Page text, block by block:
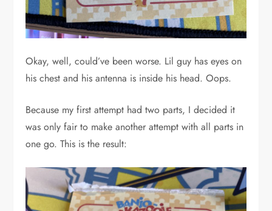
Okay, well, could’ve been worse. Lil guy has eyes on
his chest and his antenna is inside his head. Oops.
Because my first attempt had two parts, I decided it
was only fair to make another attempt with all parts in
one go. This is the result: